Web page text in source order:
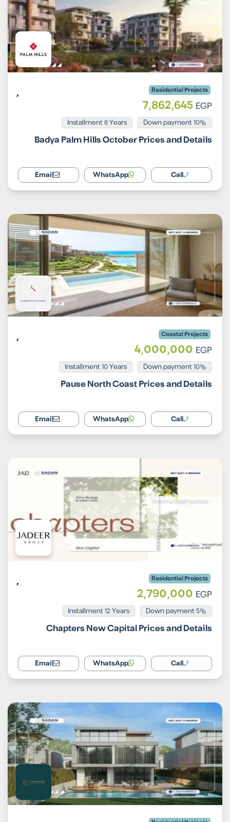
Residential Projects
7,862,645 EGP
10% Down payment
Installment 8 Years
Badya Palm Hills October Prices and Details
Call
WhatsApp
Email
Coastal Projects
4,000,000 EGP
10% Down payment
Installment 10 Years
Pause North Coast Prices and Details
Call
WhatsApp
Email
Residential Projects
2,790,000 EGP
5% Down payment
Installment 12 Years
Chapters New Capital Prices and Details
Call
WhatsApp
Email